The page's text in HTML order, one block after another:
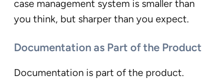
case management system is smaller than
you think, but sharper than you expect.
Documentation as Part of the Product
Documentation is part of the product.